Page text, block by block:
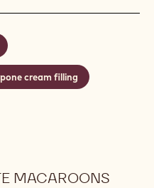
cream filling
MACAROONS